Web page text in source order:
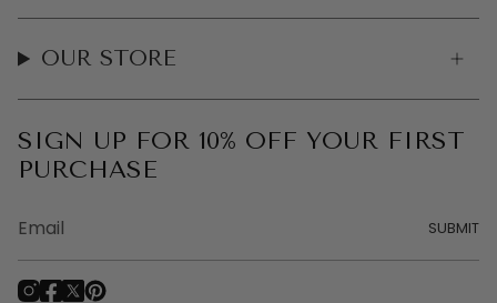
OUR STORE
SIGN UP FOR 10% OFF YOUR FIRST
PURCHASE
SUBMIT
I
F
T P